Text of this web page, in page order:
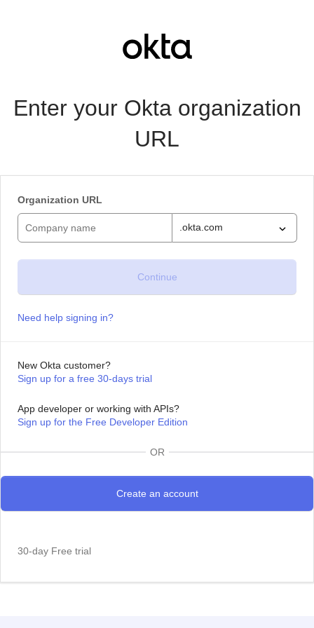
Enter your Okta organization
URL
Organization URL
.okta.com
Need help signing in?
New Okta customer?
Sign up for a free 30-days trial
App developer or working with APIs?
Sign up for the Free Developer Edition
OR
30-day Free trial